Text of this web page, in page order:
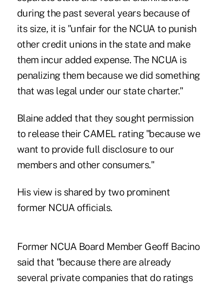
during the past several years because of
its size, it is "unfair for the NCUA to punish
other credit unions in the state and make
them incur added expense. The NCUA is
penalizing them because we did something
that was legal under our state charter."
Blaine added that they sought permission
to release their CAMEL rating "because we
want to provide full disclosure to our
members and other consumers."
His view is shared by two prominent
former NCUA officials.
Former NCUA Board Member Geoff Bacino
said that "because there are already
several private companies that do ratings